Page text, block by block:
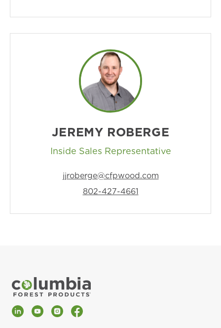
JEREMY ROBERGE
Inside Sales Representative
jjroberge@cfpwood.com
802-427-4661
LinkedInYouTubeInstagramFacebook